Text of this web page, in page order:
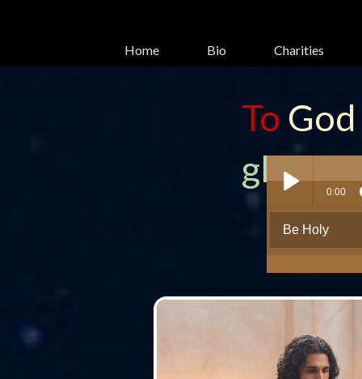
Home Bio Charities
To God
glory